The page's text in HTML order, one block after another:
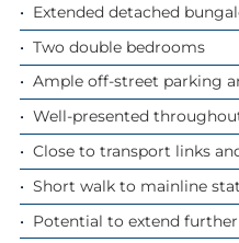
Extended detached
Two double bedrooms
Ample off-street parking
Well-presented
Close to transport links
Short walk to mainline
Potential to extend further